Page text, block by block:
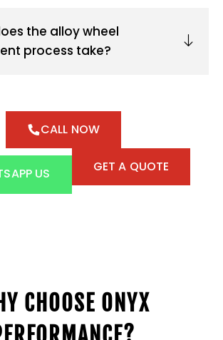
the alloy wheel
process take?
CALL NOW
US GET A QUOTE
CHOOSE ONYX